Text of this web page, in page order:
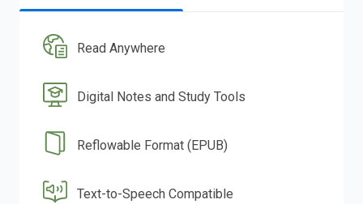
Read Anywhere
Digital Notes and Study Tools
Reflowable Format (EPUB)
Text-to-Speech Compatible